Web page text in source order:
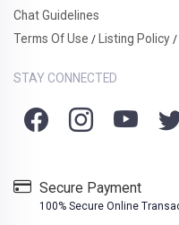
Chat Guidelines
Terms Of Use / Listing Policy /
STAY CONNECTED
Secure Payment
100% Secure Online